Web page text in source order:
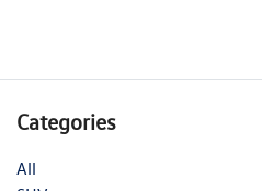
Categories
All